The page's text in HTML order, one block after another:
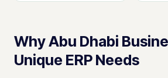
Why Abu Dhabi
Unique ERP Needs